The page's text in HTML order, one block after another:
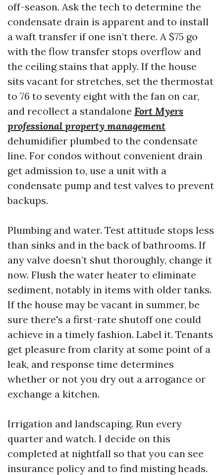
off-season. Ask the tech to determine the
condensate drain is apparent and to install
a waft transfer if one isn’t there. A $75 go
with the flow transfer stops overflow and
the ceiling stains that apply. If the house
sits vacant for stretches, set the thermostat
to 76 to seventy eight with the fan on car,
and recollect a standalone Fort Myers
professional property management
dehumidifier plumbed to the condensate
line. For condos without convenient drain
get admission to, use a unit with a
condensate pump and test valves to prevent
backups.
Plumbing and water. Test attitude stops less
than sinks and in the back of bathrooms. If
any valve doesn’t shut thoroughly, change it
now. Flush the water heater to eliminate
sediment, notably in items with older tanks.
If the house may be vacant in summer, be
sure there's a first-rate shutoff one could
achieve in a timely fashion. Label it. Tenants
get pleasure from clarity at some point of a
leak, and response time determines
whether or not you dry out a arrogance or
exchange a kitchen.
Irrigation and landscaping. Run every
quarter and watch. I decide on this
completed at nightfall so that you can see
insurance policy and to find misting heads.